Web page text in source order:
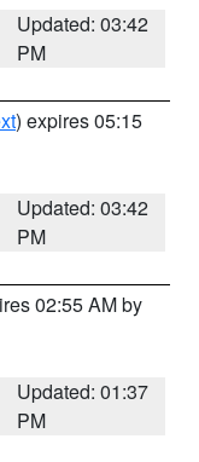
Updated: 03:42
PM
) expires 05:15
Updated: 03:42
PM
02:55 AM by
Updated: 01:37
PM